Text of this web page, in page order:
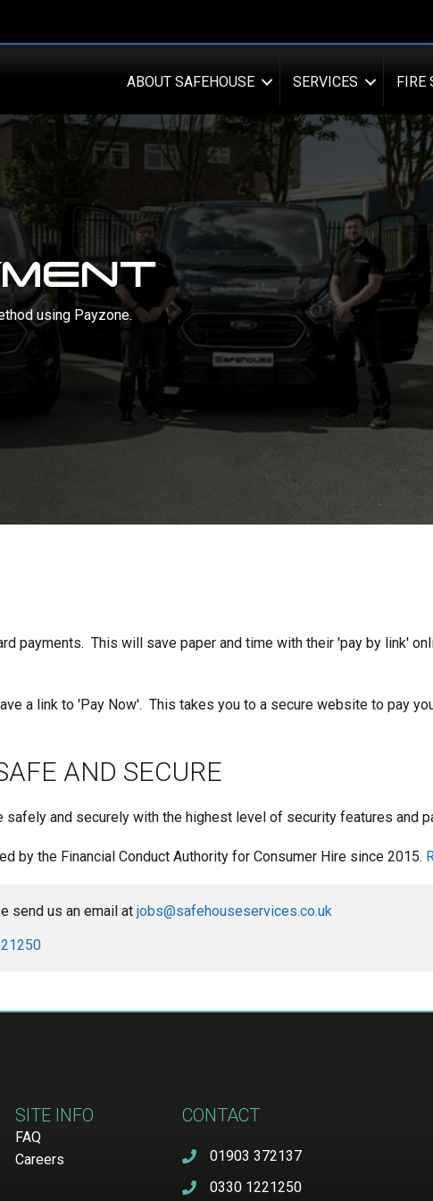
ABOUT SAFEHOUSE SERVICES FIRE
using Payzone.
payments. This will save paper and time with their 'pay by link'
a link to 'Pay Now'. This takes you to a secure website to pay
AND SECURE
safely and securely with the highest level of security features and
by the Financial Conduct Authority for Consumer Hire since 2015.
send us an email at jobs@safehouseservices.co.uk
SITE INFO
FAQ
Careers
CONTACT
01903 372137
0330 1221250